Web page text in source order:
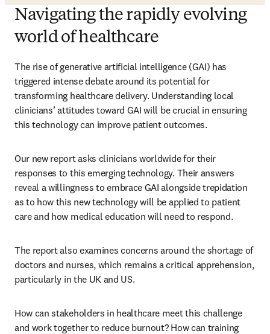
Navigating the rapidly evolving
world of healthcare
The rise of generative artificial intelligence (GAI) has
triggered intense debate around its potential for
transforming healthcare delivery. Understanding local
clinicians’ attitudes toward GAI will be crucial in ensuring
this technology can improve patient outcomes.
Our new report asks clinicians worldwide for their
responses to this emerging technology. Their answers
reveal a willingness to embrace GAI alongside trepidation
as to how this new technology will be applied to patient
care and how medical education will need to respond.
The report also examines concerns around the shortage of
doctors and nurses, which remains a critical apprehension,
particularly in the UK and US.
How can stakeholders in healthcare meet this challenge
and work together to reduce burnout? How can training